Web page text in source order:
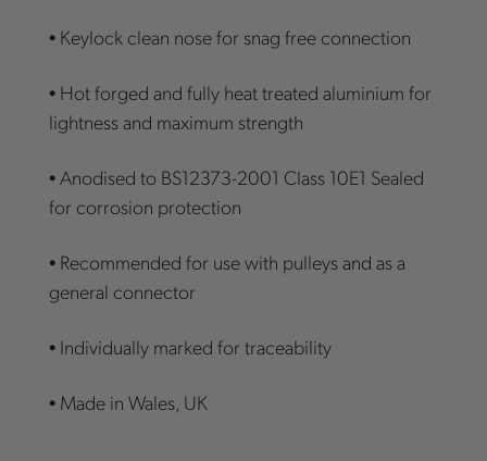
• Keylock clean nose for snag free connection
• Hot forged and fully heat treated aluminium for
lightness and maximum strength
• Anodised to BS12373-2001 Class 10E1 Sealed
for corrosion protection
• Recommended for use with pulleys and as a
general connector
• Individually marked for traceability
• Made in Wales, UK